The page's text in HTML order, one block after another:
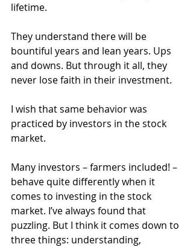
lifetime.
They understand there will be
bountiful years and lean years. Ups
and downs. But through it all, they
never lose faith in their investment.
I wish that same behavior was
practiced by investors in the stock
market.
Many investors – farmers included! –
behave quite differently when it
comes to investing in the stock
market. I’ve always found that
puzzling. But I think it comes down to
three things: understanding,